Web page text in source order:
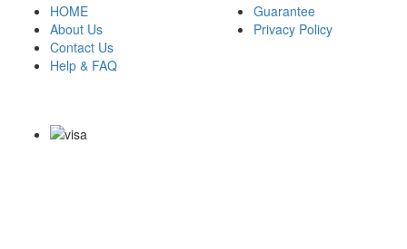
HOME
About Us
Contact Us
Help & FAQ
Guarantee
Privacy Policy